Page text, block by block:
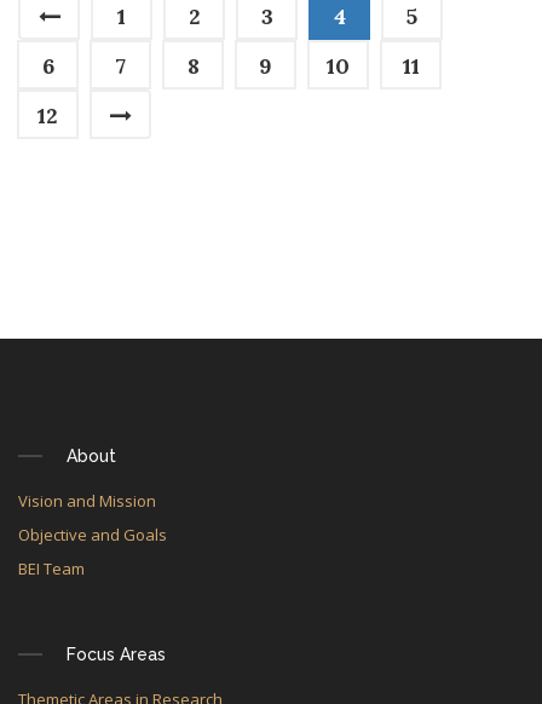
1 2 3 4
5
6
7 8 9 10
11
12
About
Vision and Mission
Objective and Goals
BEI Team
Focus Areas
Themetic Areas in Research